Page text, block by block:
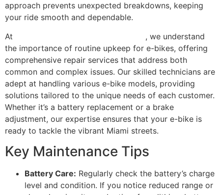
approach prevents unexpected breakdowns, keeping
your ride smooth and dependable.
At
, we understand
the importance of routine upkeep for e-bikes, offering
comprehensive repair services that address both
common and complex issues. Our skilled technicians are
adept at handling various e-bike models, providing
solutions tailored to the unique needs of each customer.
Whether it’s a battery replacement or a brake
adjustment, our expertise ensures that your e-bike is
ready to tackle the vibrant Miami streets.
Key Maintenance Tips
Battery Care: Regularly check the battery’s charge
level and condition. If you notice reduced range or